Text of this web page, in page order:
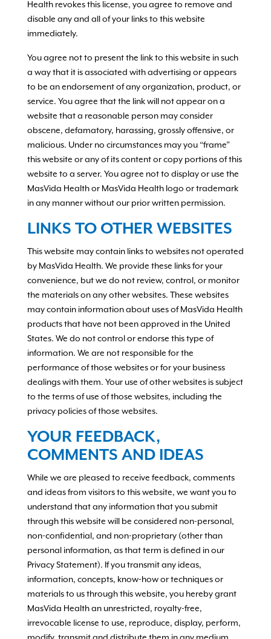
Health revokes this license, you agree to remove and
disable any and all of your links to this website
immediately.
You agree not to present the link to this website in such
a way that it is associated with advertising or appears
to be an endorsement of any organization, product, or
service. You agree that the link will not appear on a
website that a reasonable person may consider
obscene, defamatory, harassing, grossly offensive, or
malicious. Under no circumstances may you “frame”
this website or any of its content or copy portions of this
website to a server. You agree not to display or use the
MasVida Health or MasVida Health logo or trademark
in any manner without our prior written permission.
LINKS TO OTHER WEBSITES
This website may contain links to websites not operated
by MasVida Health. We provide these links for your
convenience, but we do not review, control, or monitor
the materials on any other websites. These websites
may contain information about uses of MasVida Health
products that have not been approved in the United
States. We do not control or endorse this type of
information. We are not responsible for the
performance of those websites or for your business
dealings with them. Your use of other websites is subject
to the terms of use of those websites, including the
privacy policies of those websites.
YOUR FEEDBACK,
COMMENTS AND IDEAS
While we are pleased to receive feedback, comments
and ideas from visitors to this website, we want you to
understand that any information that you submit
through this website will be considered non-personal,
non-confidential, and non-proprietary (other than
personal information, as that term is defined in our
Privacy Statement). If you transmit any ideas,
information, concepts, know-how or techniques or
materials to us through this website, you hereby grant
MasVida Health an unrestricted, royalty-free,
irrevocable license to use, reproduce, display, perform,